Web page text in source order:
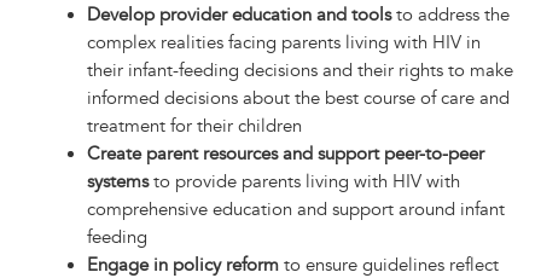
Develop provider education and toolsto address the
complex realities facing parents living with HIV in
their infant-feeding decisions and their rights to make
informed decisions about the best course of care and
treatment for their children
Create parent resources and support peer-to-peer
systemsto provide parents living with HIV with
comprehensive education and support around infant
feeding
Engage in policy reformto ensure guidelines reflect